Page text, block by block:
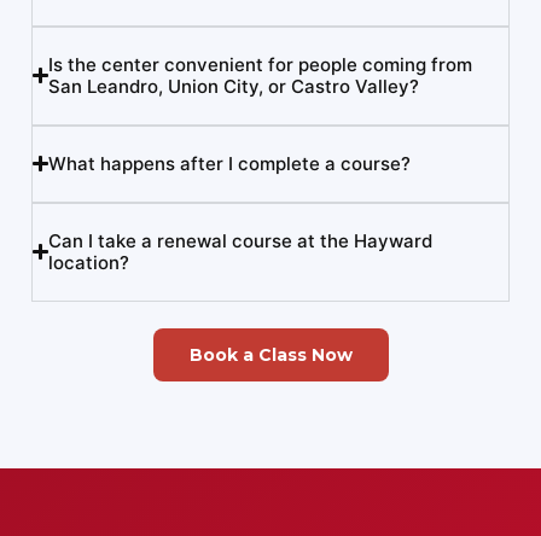
Is the center convenient for people coming from
San Leandro, Union City, or Castro Valley?
What happens after I complete a course?
Can I take a renewal course at the Hayward
location?
Book a Class Now